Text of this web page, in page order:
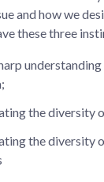
and how we
these three
the diversity
the diversity